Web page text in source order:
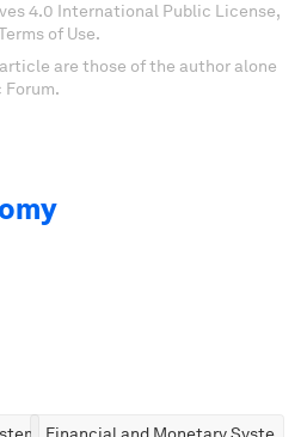
4.0 International Public License,
of Use.
are those of the author alone
Forum.